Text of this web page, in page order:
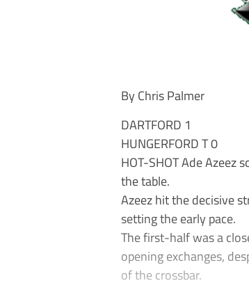
By Chris Palmer
DARTFORD 1
HUNGERFORD T 0
HOT-SHOT Ade Azeez
the table.
Azeez hit the decisive
setting the early pace.
The first-half was a
opening exchanges,
of the crossbar.